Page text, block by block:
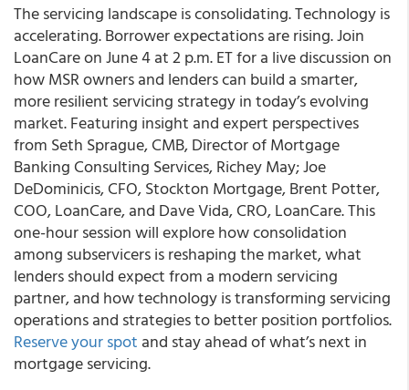
The servicing landscape is consolidating. Technology is
accelerating. Borrower expectations are rising. Join
LoanCare on June 4 at 2 p.m. ET for a live discussion on
how MSR owners and lenders can build a smarter,
more resilient servicing strategy in today’s evolving
market. Featuring insight and expert perspectives
from Seth Sprague, CMB, Director of Mortgage
Banking Consulting Services, Richey May; Joe
DeDominicis, CFO, Stockton Mortgage, Brent Potter,
COO, LoanCare, and Dave Vida, CRO, LoanCare. This
one-hour session will explore how consolidation
among subservicers is reshaping the market, what
lenders should expect from a modern servicing
partner, and how technology is transforming servicing
operations and strategies to better position portfolios.
Reserve your spot and stay ahead of what’s next in
mortgage servicing.